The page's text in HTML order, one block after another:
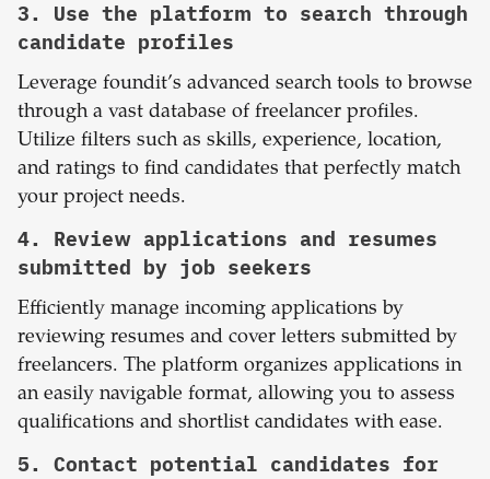
3. Use the platform to search through
candidate profiles
Leverage foundit’s advanced search tools to browse
through a vast database of freelancer profiles.
Utilize filters such as skills, experience, location,
and ratings to find candidates that perfectly match
your project needs.
4. Review applications and resumes
submitted by job seekers
Efficiently manage incoming applications by
reviewing resumes and cover letters submitted by
freelancers. The platform organizes applications in
an easily navigable format, allowing you to assess
qualifications and shortlist candidates with ease.
5. Contact potential candidates for